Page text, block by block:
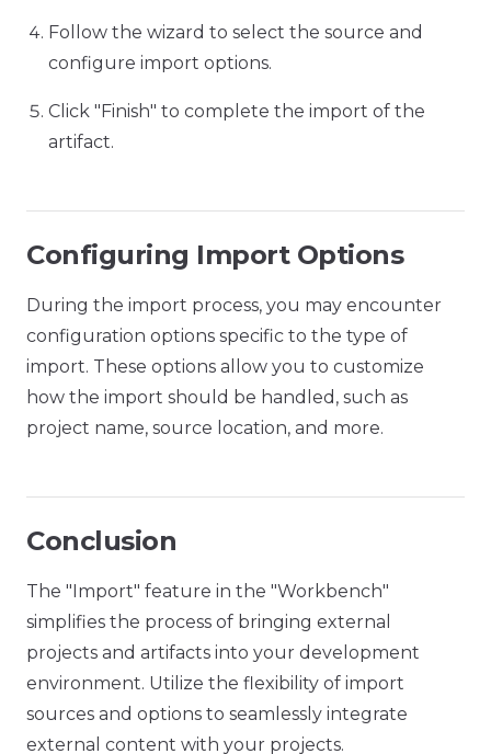
Follow the wizard to select the source and
configure import options.
Click "Finish" to complete the import of the
artifact.
Configuring Import Options
During the import process, you may encounter
configuration options specific to the type of
import. These options allow you to customize
how the import should be handled, such as
project name, source location, and more.
Conclusion
The "Import" feature in the "Workbench"
simplifies the process of bringing external
projects and artifacts into your development
environment. Utilize the flexibility of import
sources and options to seamlessly integrate
external content with your projects.